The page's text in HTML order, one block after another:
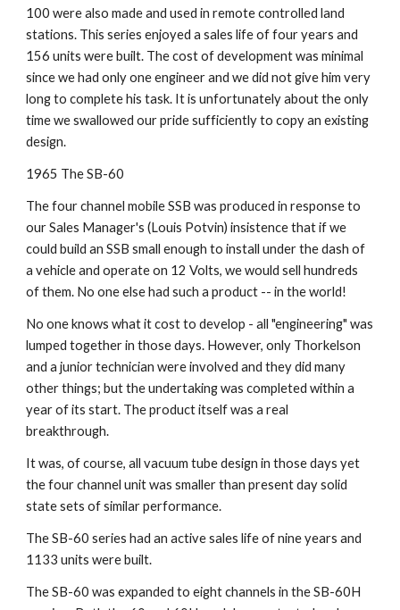
100 were also made and used in remote controlled land
stations. This series enjoyed a sales life of four years and
156 units were built. The cost of development was minimal
since we had only one engineer and we did not give him very
long to complete his task. It is unfortunately about the only
time we swallowed our pride sufficiently to copy an existing
design.
1965 The SB-60
The four channel mobile SSB was produced in response to
our Sales Manager's (Louis Potvin) insistence that if we
could build an SSB small enough to install under the dash of
a vehicle and operate on 12 Volts, we would sell hundreds
of them. No one else had such a product -- in the world!
No one knows what it cost to develop - all "engineering" was
lumped together in those days. However, only Thorkelson
and a junior technician were involved and they did many
other things; but the undertaking was completed within a
year of its start. The product itself was a real
breakthrough.
It was, of course, all vacuum tube design in those days yet
the four channel unit was smaller than present day solid
state sets of similar performance.
The SB-60 series had an active sales life of nine years and
1133 units were built.
The SB-60 was expanded to eight channels in the SB-60H